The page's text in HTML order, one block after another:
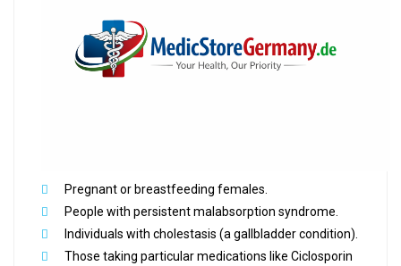
Pregnant or breastfeeding females.
People with persistent malabsorption syndrome.
Individuals with cholestasis (a gallbladder condition).
Those taking particular medications like Ciclosporin